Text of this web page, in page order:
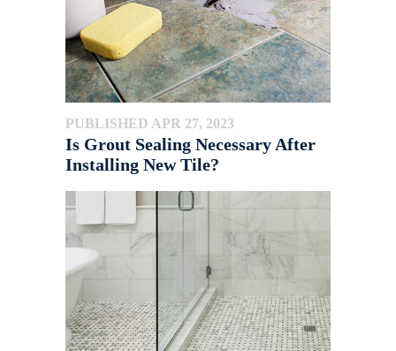
PUBLISHED APR 27, 2023
Is Grout Sealing Necessary After
Installing New Tile?